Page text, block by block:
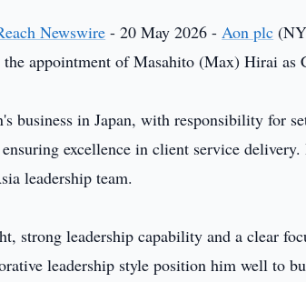
Newswire - 20 May 2026 -Aon plc
appointment of Masahito (Max) Hirai as
business in Japan, with responsibility for
excellence in client service
leadership team.
strong leadership capability and a clear
leadership style position him well to